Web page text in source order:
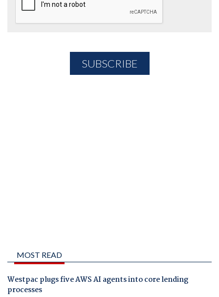
MOST READ
Westpac plugs five AWS AI agents into core lending
processes